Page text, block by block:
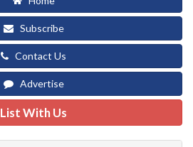
Subscribe
Contact Us
Advertise
List With Us